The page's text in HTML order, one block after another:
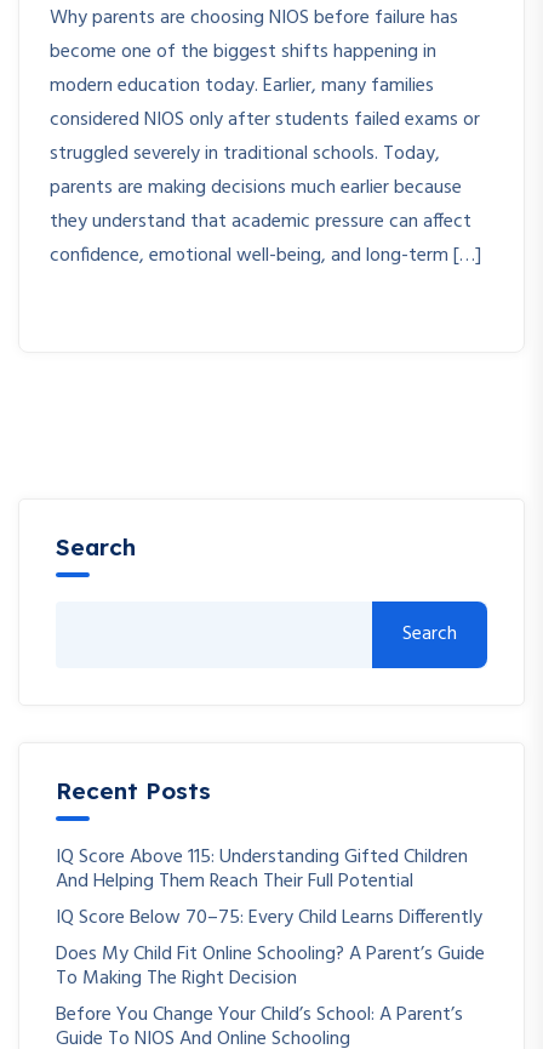
Why parents are choosing NIOS before failure has
become one of the biggest shifts happening in
modern education today. Earlier, many families
considered NIOS only after students failed exams or
struggled severely in traditional schools. Today,
parents are making decisions much earlier because
they understand that academic pressure can affect
confidence, emotional well-being, and long-term […]
Search
Search
Recent Posts
IQ Score Above 115: Understanding Gifted Children
And Helping Them Reach Their Full Potential
IQ Score Below 70–75: Every Child Learns Differently
Does My Child Fit Online Schooling? A Parent’s Guide
To Making The Right Decision
Before You Change Your Child’s School: A Parent’s
Guide To NIOS And Online Schooling